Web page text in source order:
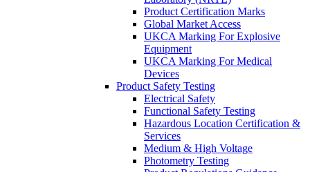
Product Certification Marks
Global Market Access
UKCA Marking For Explosive
Equipment
UKCA Marking For Medical
Devices
Product Safety Testing
Electrical Safety
Functional Safety Testing
Hazardous Location Certification &
Services
Medium & High Voltage
Photometry Testing